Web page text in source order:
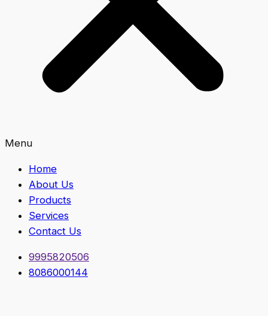
Menu
Home
About Us
Products
Services
Contact Us
9995820506
8086000144